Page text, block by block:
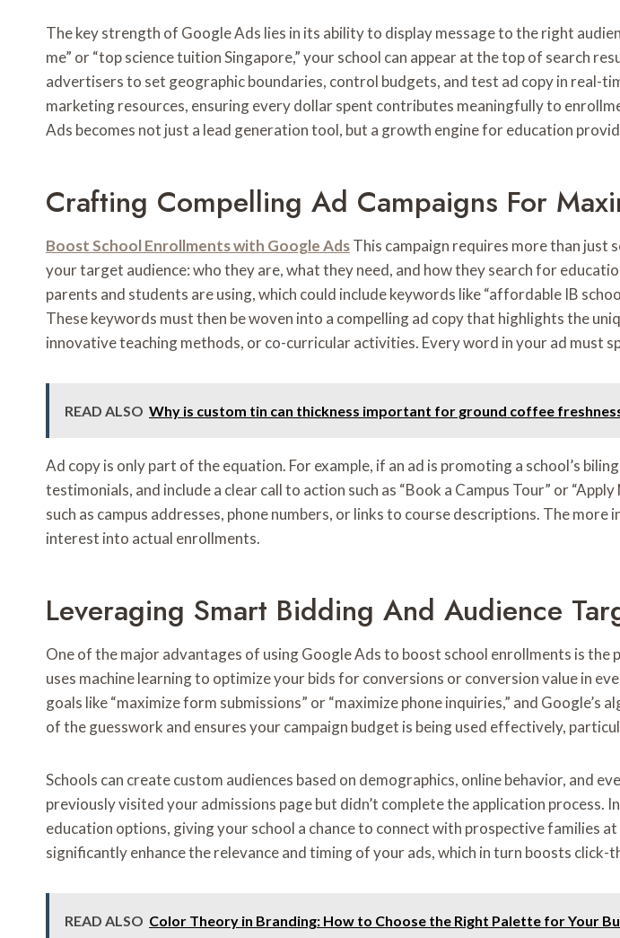
The key strength of Google Ads lies in its ability to display message to the right
me” or “top science tuition Singapore,” your school can appear at the top of search
advertisers to set geographic boundaries, control budgets, and test ad copy in real-
marketing resources, ensuring every dollar spent contributes meaningfully to
Ads becomes not just a lead generation tool, but a growth engine for education
Crafting Compelling Ad Campaigns For
Boost School Enrollments with Google AdsThis campaign requires more than just
your target audience: who they are, what they need, and how they search for
parents and students are using, which could include keywords like “affordable IB
These keywords must then be woven into a compelling ad copy that highlights the
innovative teaching methods, or co-curricular activities. Every word in your ad must
READ ALSO Why is custom tin can thickness important for ground coffee
Ad copy is only part of the equation. For example, if an ad is promoting a school’s
testimonials, and include a clear call to action such as “Book a Campus Tour” or
such as campus addresses, phone numbers, or links to course descriptions. The
interest into actual enrollments.
Leveraging Smart Bidding And Audience
One of the major advantages of using Google Ads to boost school enrollments is
uses machine learning to optimize your bids for conversions or conversion value in
goals like “maximize form submissions” or “maximize phone inquiries,” and
of the guesswork and ensures your campaign budget is being used effectively,
Schools can create custom audiences based on demographics, online behavior, and
previously visited your admissions page but didn’t complete the application
education options, giving your school a chance to connect with prospective families
significantly enhance the relevance and timing of your ads, which in turn boosts
READ ALSO Color Theory in Branding: How to Choose the Right Palette for Your